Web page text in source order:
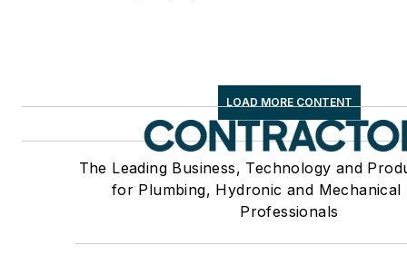
LOAD MORE CONTENT
The Leading Business, Technology and
for Plumbing, Hydronic and Mechanical
Professionals